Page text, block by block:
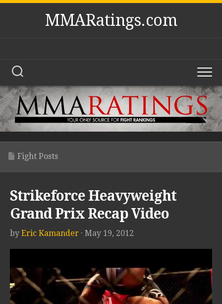
Skip
MMARatings.com
Fight Posts
Strikeforce Heavyweight
Grand Prix Recap Video
by Eric Kamander · May 19, 2012